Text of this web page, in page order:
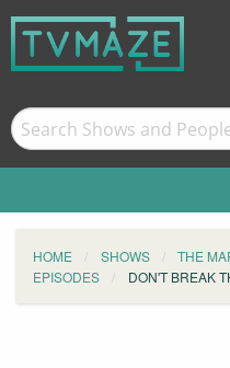
HOME SHOWS
THE
EPISODES
DON'T BREAK